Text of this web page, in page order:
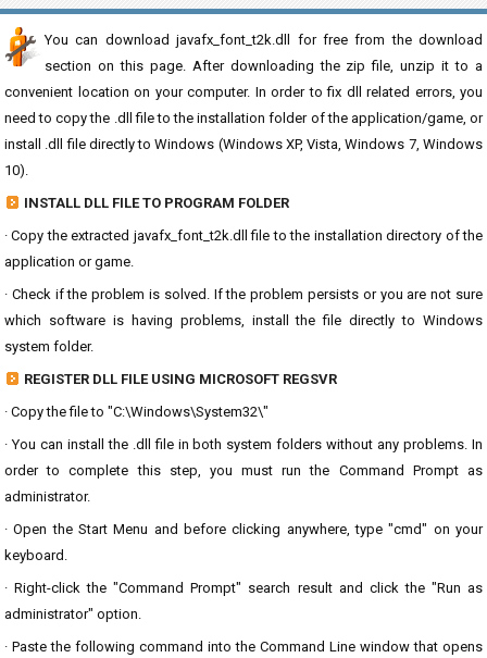
You can download javafx_font_t2k.dll for free from the download
section on this page. After downloading the zip file, unzip it to a
convenient location on your computer. In order to fix dll related errors, you
need to copy the .dll file to the installation folder of the application/game, or
install .dll file directly to Windows (Windows XP, Vista, Windows 7, Windows
10).
INSTALL DLL FILE TO PROGRAM FOLDER
· Copy the extracted javafx_font_t2k.dll file to the installation directory of the
application or game.
· Check if the problem is solved. If the problem persists or you are not sure
which software is having problems, install the file directly to Windows
system folder.
REGISTER DLL FILE USING MICROSOFT REGSVR
· Copy the file to "C:\Windows\System32\"
· You can install the .dll file in both system folders without any problems. In
order to complete this step, you must run the Command Prompt as
administrator.
· Open the Start Menu and before clicking anywhere, type "cmd" on your
keyboard.
· Right-click the "Command Prompt" search result and click the "Run as
administrator" option.
· Paste the following command into the Command Line window that opens